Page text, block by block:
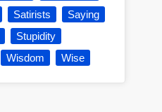
Satirists
Saying
Stupidity
Wisdom Wise